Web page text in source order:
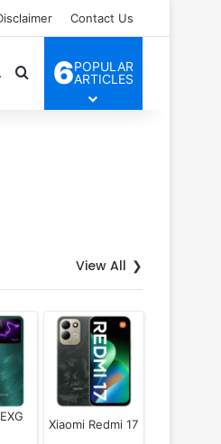
Contact Us
Switch skin
Search for
6POPULAR
ARTICLES
View All
Xiaomi Redmi 17